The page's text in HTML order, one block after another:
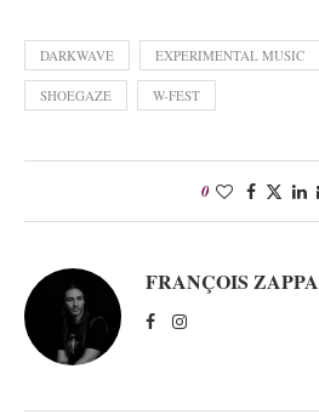
DARKWAVE EXPERIMENTAL MUSIC
SHOEGAZE W-FEST
0
FRANÇOIS ZAPPA